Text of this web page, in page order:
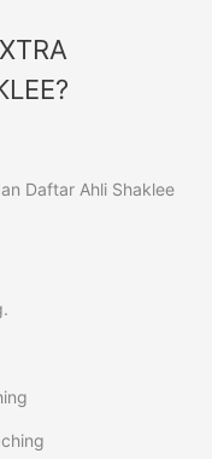
Daftar Ahli Shaklee